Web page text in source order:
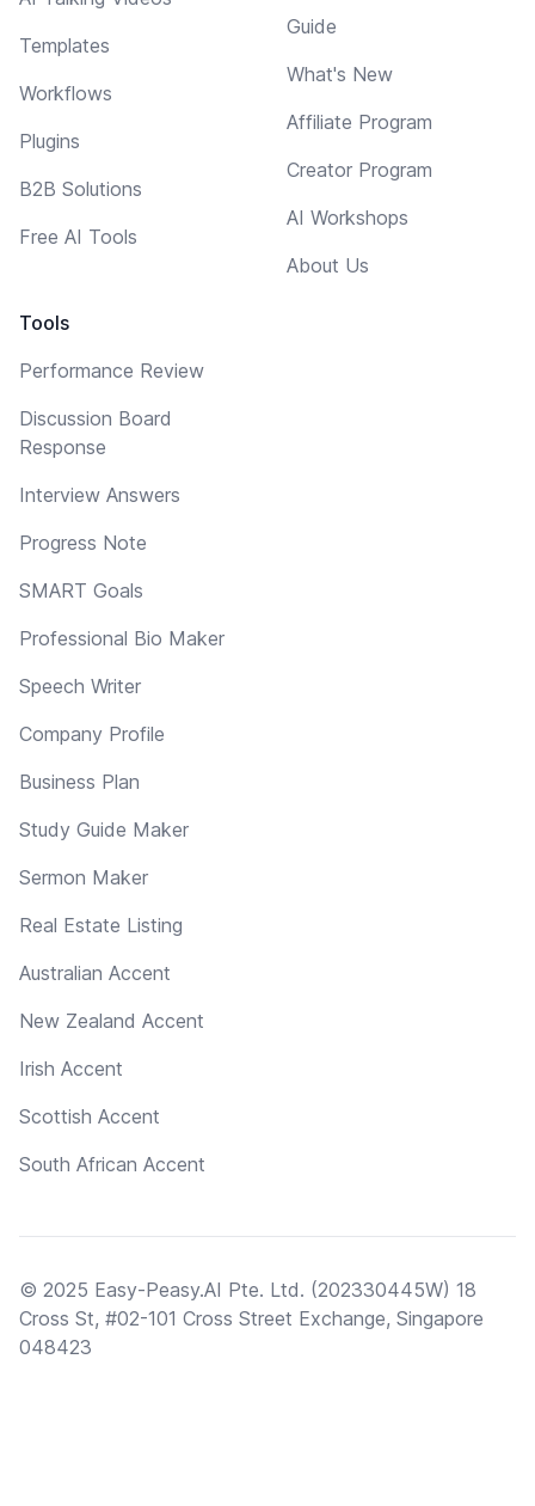
Templates
Workflows
Plugins
B2B Solutions
Free AI Tools
Tools
Performance Review
Discussion Board
Response
Interview Answers
Progress Note
SMART Goals
Professional Bio Maker
Speech Writer
Company Profile
Business Plan
Study Guide Maker
Sermon Maker
Real Estate Listing
Australian Accent
New Zealand Accent
Irish Accent
Scottish Accent
South African Accent
Guide
What's New
Affiliate Program
Creator Program
AI Workshops
About Us
© 2025 Easy-Peasy.AI Pte. Ltd. (202330445W) 18
Cross St, #02-101 Cross Street Exchange, Singapore
048423